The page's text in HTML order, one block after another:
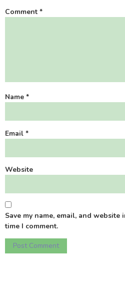
Comment *
Name *
Email *
Website
Save my name, email, and
time I comment.